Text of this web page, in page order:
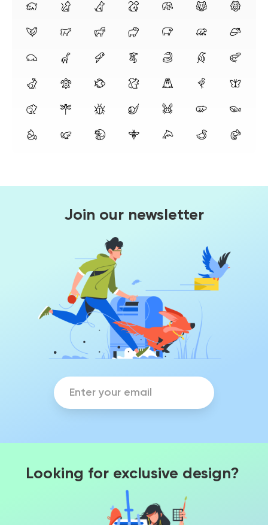
Join our newsletter
Looking for exclusive design?